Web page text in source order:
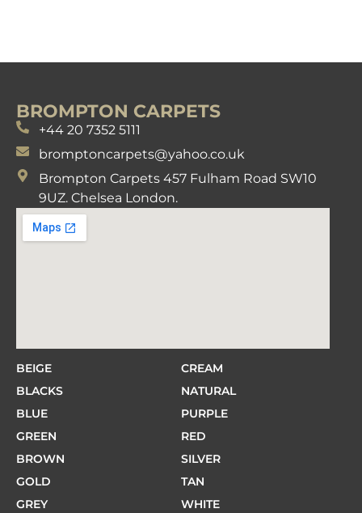
BROMPTON CARPETS
+44 20 7352 5111
bromptoncarpets@yahoo.co.uk
Brompton Carpets 457 Fulham Road SW10
9UZ. Chelsea London.
BEIGE
BLACKS
BLUE
GREEN
BROWN
GOLD
GREY
CREAM
NATURAL
PURPLE
RED
SILVER
TAN
WHITE